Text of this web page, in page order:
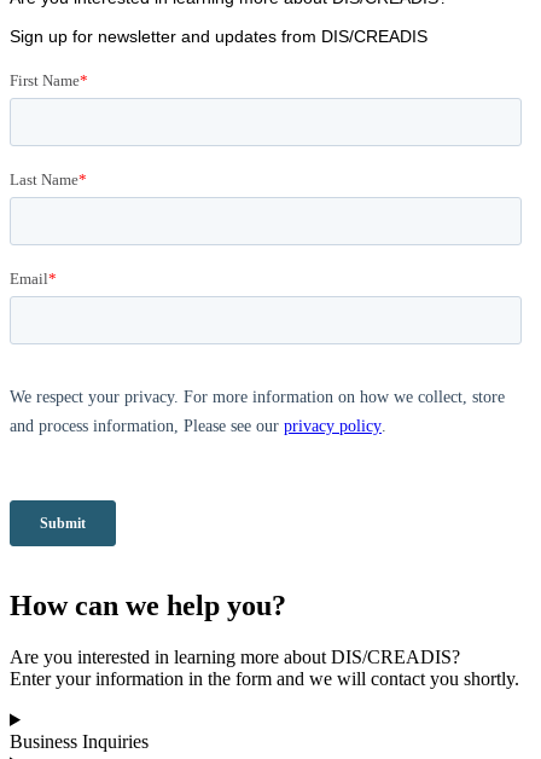
How can we help you?
Are you interested in learning more about DIS/CREADIS?
Enter your information in the form and we will contact you shortly.
Business Inquiries